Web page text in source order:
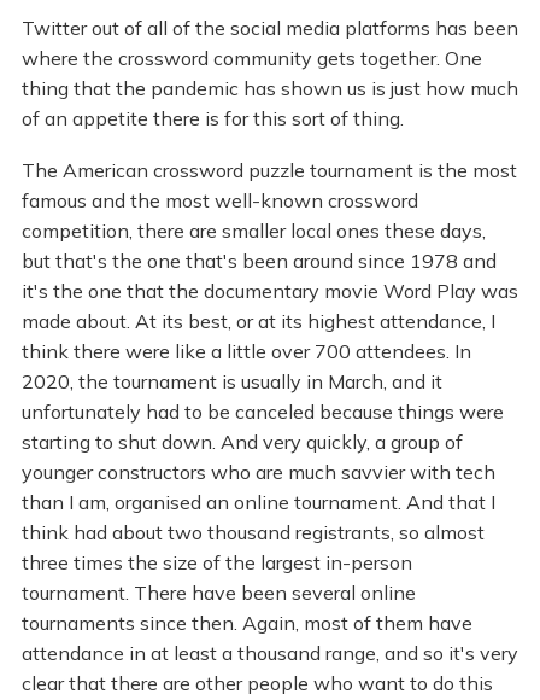
Twitter out of all of the social media platforms has been
where the crossword community gets together. One
thing that the pandemic has shown us is just how much
of an appetite there is for this sort of thing.
The American crossword puzzle tournament is the most
famous and the most well-known crossword
competition, there are smaller local ones these days,
but that's the one that's been around since 1978 and
it's the one that the documentary movie Word Play was
made about. At its best, or at its highest attendance, I
think there were like a little over 700 attendees. In
2020, the tournament is usually in March, and it
unfortunately had to be canceled because things were
starting to shut down. And very quickly, a group of
younger constructors who are much savvier with tech
than I am, organised an online tournament. And that I
think had about two thousand registrants, so almost
three times the size of the largest in-person
tournament. There have been several online
tournaments since then. Again, most of them have
attendance in at least a thousand range, and so it's very
clear that there are other people who want to do this